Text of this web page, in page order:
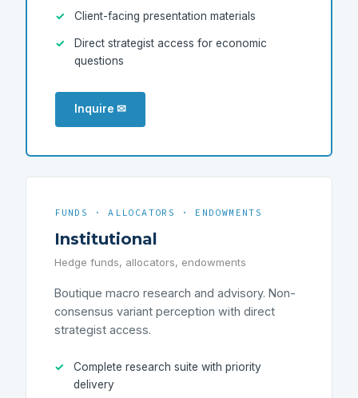
Client-facing presentation materials
Direct strategist access for economic
questions
Inquire ✉
FUNDS · ALLOCATORS · ENDOWMENTS
Institutional
Hedge funds, allocators, endowments
Boutique macro research and advisory. Non-
consensus variant perception with direct
strategist access.
Complete research suite with priority
delivery